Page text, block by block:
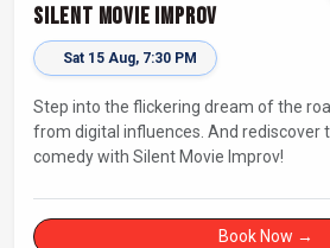
Silent Movie Improv
Sat 15 Aug, 7:30 PM
Step into the flickering dream of the
from digital influences. And rediscover
comedy with Silent Movie Improv!
Book Now →